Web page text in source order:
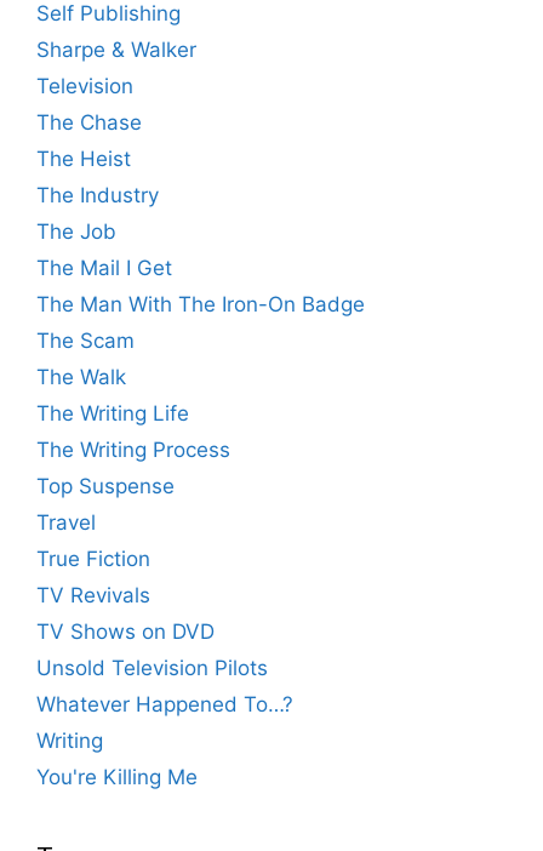
Self Publishing
Sharpe & Walker
Television
The Chase
The Heist
The Industry
The Job
The Mail I Get
The Man With The Iron-On Badge
The Scam
The Walk
The Writing Life
The Writing Process
Top Suspense
Travel
True Fiction
TV Revivals
TV Shows on DVD
Unsold Television Pilots
Whatever Happened To…?
Writing
You're Killing Me